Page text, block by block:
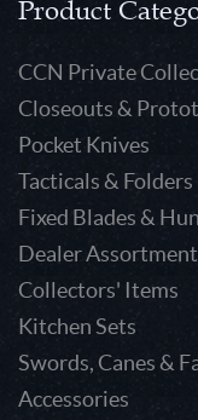
Product
CCN Private
Closeouts &
Pocket Knives
Tacticals & Folders
Fixed Blades &
Dealer
Collectors' Items
Kitchen Sets
Swords, Canes &
Accessories